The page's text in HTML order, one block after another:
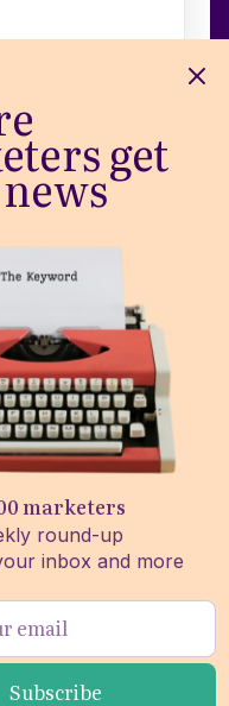
get
marketers
round-up
inbox and more
MARKETERS
AD LIBRARY
META ALGORITHM
EDITORIAL STANDARDS